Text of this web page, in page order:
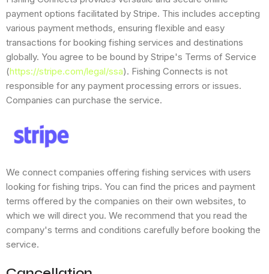
payment options facilitated by Stripe. This includes accepting
various payment methods, ensuring flexible and easy
transactions for booking fishing services and destinations
globally. You agree to be bound by Stripe's Terms of Service
(https://stripe.com/legal/ssa). Fishing Connects is not
responsible for any payment processing errors or issues.
Companies can purchase the service.
We connect companies offering fishing services with users
looking for fishing trips. You can find the prices and payment
terms offered by the companies on their own websites, to
which we will direct you. We recommend that you read the
company's terms and conditions carefully before booking the
service.